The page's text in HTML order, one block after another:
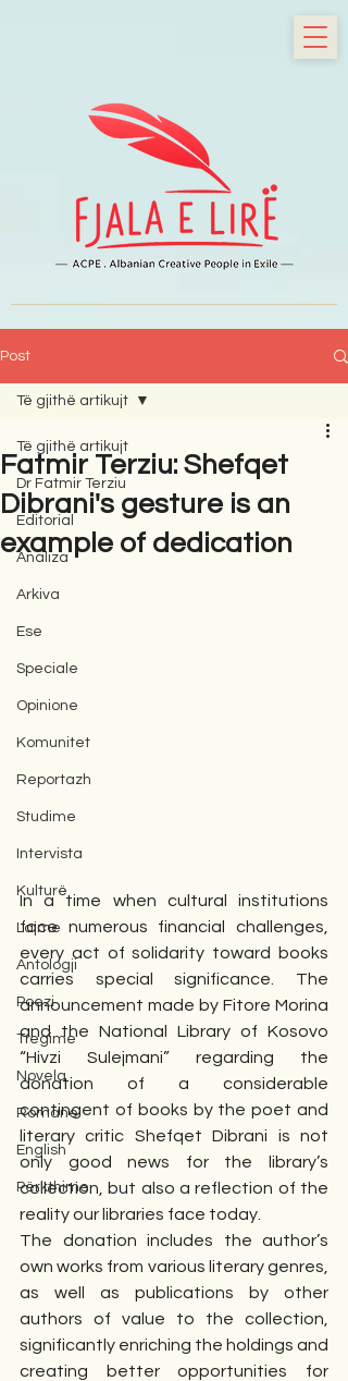
Post
Të gjithë artikujt
Dr Fatmir Terziu
Editorial
Analiza
Arkiva
Ese
Speciale
Opinione
Komunitet
Reportazh
Studime
Intervista
Kulturë
Lajme
Antologji
Poezi
Tregime
Novela
Romane
English
Përkthime
Të gjithë artikujt
Fatmir Terziu: Shefqet
Dibrani's gesture is an
example of dedication
In a time when cultural institutions
face numerous financial challenges,
every act of solidarity toward books
carries special significance. The
announcement made by Fitore Morina
and the National Library of Kosovo
“Hivzi Sulejmani” regarding the
donation of a considerable
contingent of books by the poet and
literary critic Shefqet Dibrani is not
only good news for the library’s
collection, but also a reflection of the
reality our libraries face today.
The donation includes the author’s
own works from various literary genres,
as well as publications by other
authors of value to the collection,
significantly enriching the holdings and
creating better opportunities for